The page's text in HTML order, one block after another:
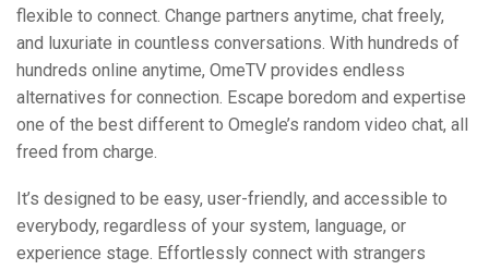
flexible to connect. Change partners anytime, chat freely,
and luxuriate in countless conversations. With hundreds of
hundreds online anytime, OmeTV provides endless
alternatives for connection. Escape boredom and expertise
one of the best different to Omegle’s random video chat, all
freed from charge.
It’s designed to be easy, user-friendly, and accessible to
everybody, regardless of your system, language, or
experience stage. Effortlessly connect with strangers